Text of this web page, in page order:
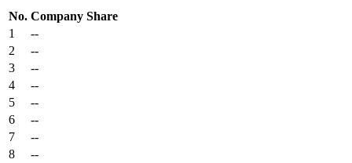
No. Company Share
1
--
2
--
3
--
4
--
5
--
6
--
7
--
8
--